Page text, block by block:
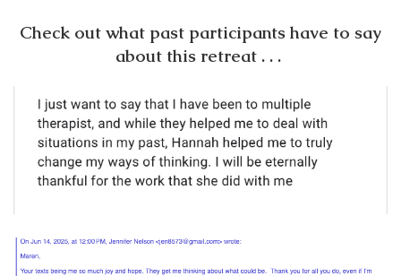
Check out what past participants have to say
about this retreat . . .